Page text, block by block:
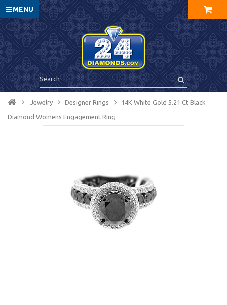
MENU
Jewelry Designer Rings 14K White Gold 5.21 Ct Black
Diamond Womens Engagement Ring